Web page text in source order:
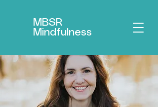
MBSR
Mindfulness